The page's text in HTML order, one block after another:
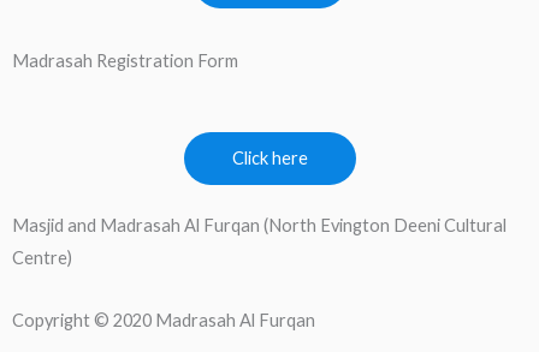
Madrasah Registration Form
Click here
Masjid and Madrasah Al Furqan (North Evington Deeni Cultural
Centre)
Copyright © 2020 Madrasah Al Furqan